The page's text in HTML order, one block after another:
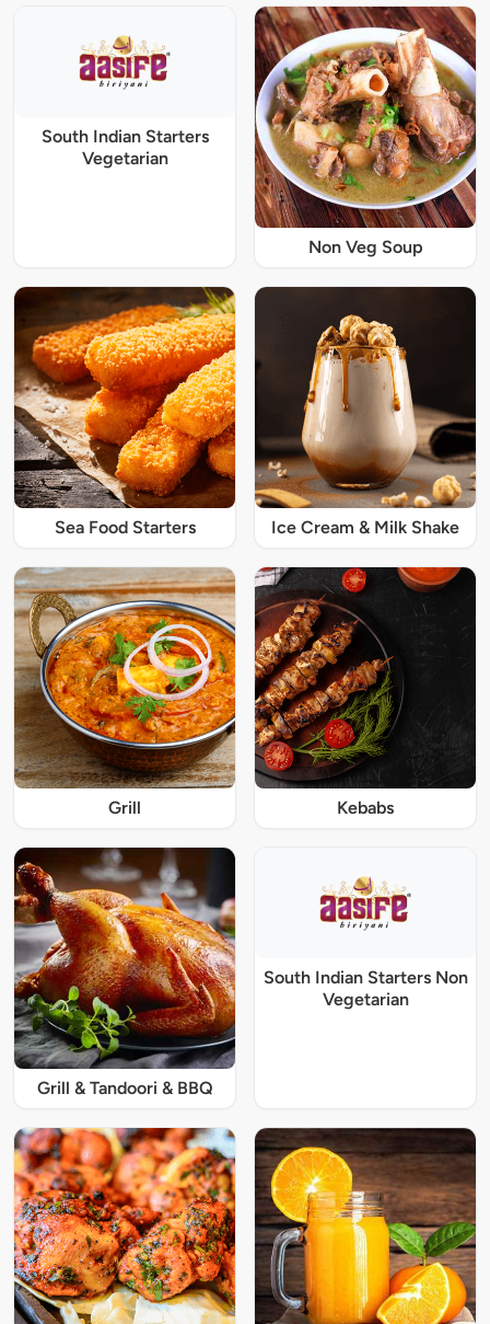
South Indian Starters
Vegetarian
Non Veg Soup
Sea Food Starters Ice Cream & Milk Shake
Grill Kebabs
Grill & Tandoori & BBQ
South Indian Starters Non
Vegetarian